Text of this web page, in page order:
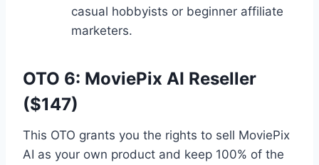
casual hobbyists or beginner affiliate
marketers.
OTO 6: MoviePix AI Reseller
($147)
This OTO grants you the rights to sell MoviePix
AI as your own product and keep 100% of the